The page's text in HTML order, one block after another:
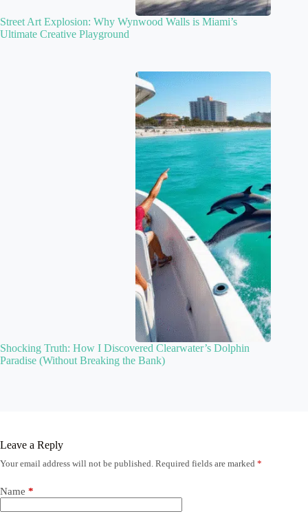
Street Art Explosion: Why Wynwood Walls is Miami’s
Ultimate Creative Playground
Shocking Truth: How I Discovered Clearwater’s Dolphin
Paradise (Without Breaking the Bank)
Leave a Reply
Your email address will not be published. Required fields are marked *
Name *